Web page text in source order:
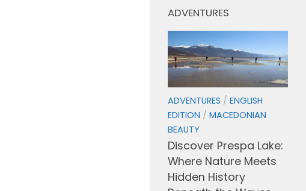
ADVENTURES
ADVENTURES / ENGLISH
EDITION / MACEDONIAN
BEAUTY
Discover Prespa Lake:
Where Nature Meets
Hidden History